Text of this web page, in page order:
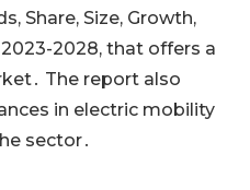
Share‚ Size‚ Growth‚
2028‚ that offers a
The report also
in electric mobility
sector․